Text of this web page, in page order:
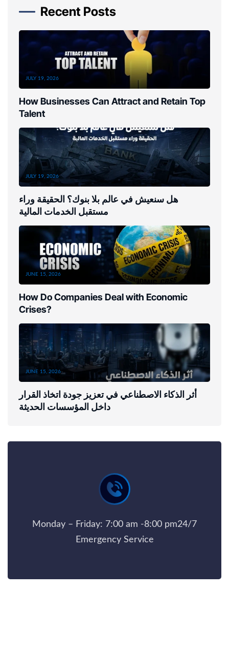
Recent Posts
JULY 19, 2026
How Businesses Can Attract and Retain Top
Talent
JULY 19, 2026
هل سنعيش في عالم بلا بنوك؟ الحقيقة وراء
مستقبل الخدمات المالية
JUNE 15, 2026
How Do Companies Deal with Economic
Crises?
JUNE 15, 2026
أثر الذكاء الاصطناعي في تعزيز جودة اتخاذ القرار
داخل المؤسسات الحديثة
Monday – Friday: 7:00 am -8:00 pm24/7
Emergency Service